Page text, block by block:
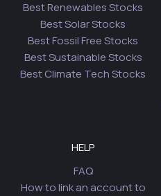
Best Renewables Stocks
Best Solar Stocks
Best Fossil Free Stocks
Best Sustainable Stocks
Best Climate Tech Stocks
HELP
FAQ
How to link an account to